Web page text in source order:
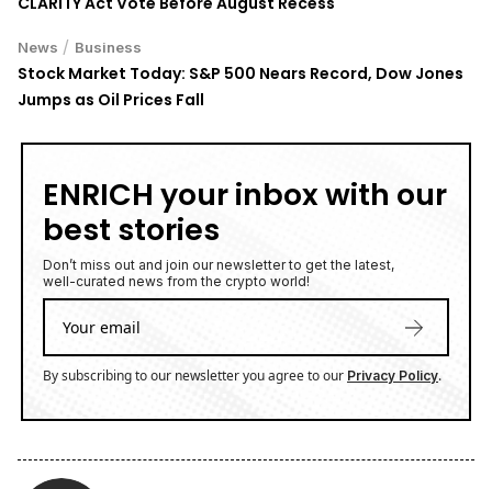
News / Business
Stock Market Today: S&P 500 Nears Record, Dow Jones
Jumps as Oil Prices Fall
ENRICH your inbox with our
best stories
Don’t miss out and join our newsletter to get the latest,
well-curated news from the crypto world!
By subscribing to our newsletter you agree to our Privacy Policy.